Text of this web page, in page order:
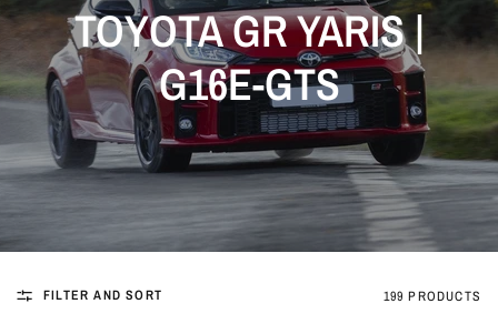
TOYOTA GR YARIS |
G16E-GTS
FILTER AND SORT 199 PRODUCTS